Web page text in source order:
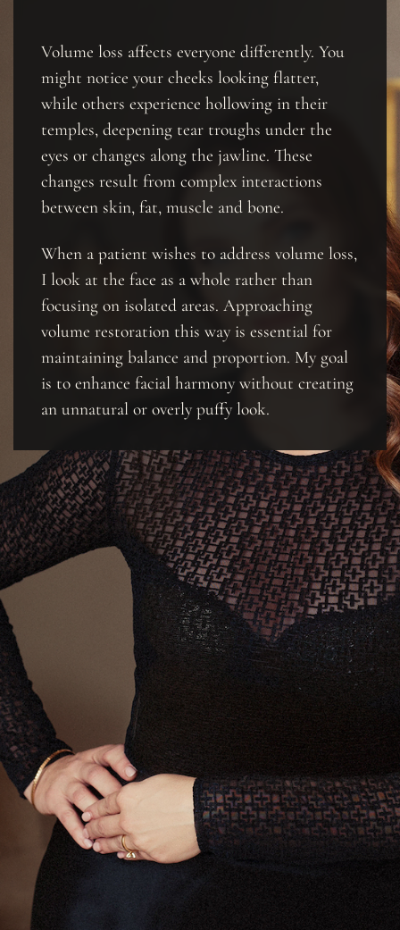
Volume loss affects everyone differently. You
might notice your cheeks looking flatter,
while others experience hollowing in their
temples, deepening tear troughs under the
eyes or changes along the jawline. These
changes result from complex interactions
between skin, fat, muscle and bone.
When a patient wishes to address volume loss,
I look at the face as a whole rather than
focusing on isolated areas. Approaching
volume restoration this way is essential for
maintaining balance and proportion. My goal
is to enhance facial harmony without creating
an unnatural or overly puffy look.